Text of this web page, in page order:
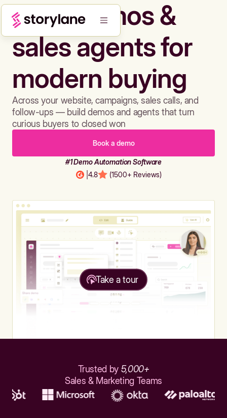
Build demos &
sales agents for
modern buying
Across your website, campaigns, sales calls, and
follow-ups — build demos and agents that turn
curious buyers to closed won
Book a demo
#1 Demo Automation Software
4.8 (1500+ Reviews)
Take a tour
Trusted by 5,000+
Sales & Marketing Teams